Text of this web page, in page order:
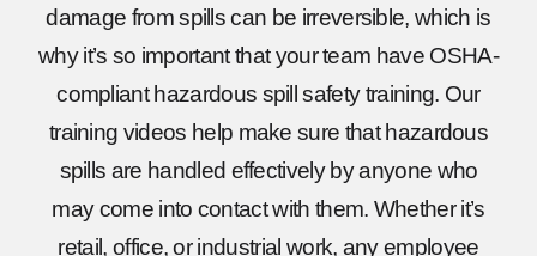
damage from spills can be irreversible, which is
why it’s so important that your team have OSHA-
compliant hazardous spill safety training. Our
training videos help make sure that hazardous
spills are handled effectively by anyone who
may come into contact with them. Whether it’s
retail, office, or industrial work, any employee